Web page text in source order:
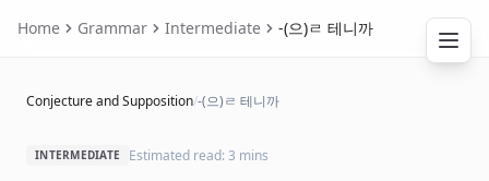
Home Grammar Intermediate -(으)ㄹ 테니까
Conjecture and Supposition/-(으)ㄹ 테니까
INTERMEDIATE Estimated read: 3 mins